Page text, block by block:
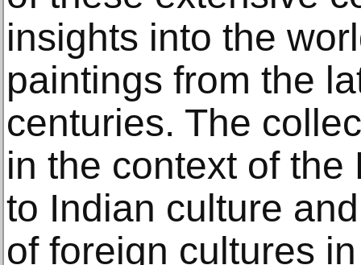
insights into the
paintings from the
centuries. The
in the context of
to Indian culture
of foreign cultures